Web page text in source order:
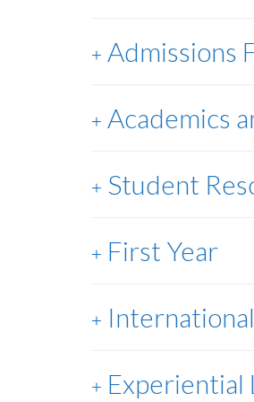
Admissions
Academics
Student
First Year
Experiential